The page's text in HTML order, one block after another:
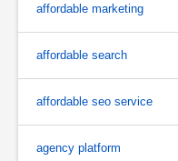
affordable marketing
affordable search
affordable seo service
agency platform